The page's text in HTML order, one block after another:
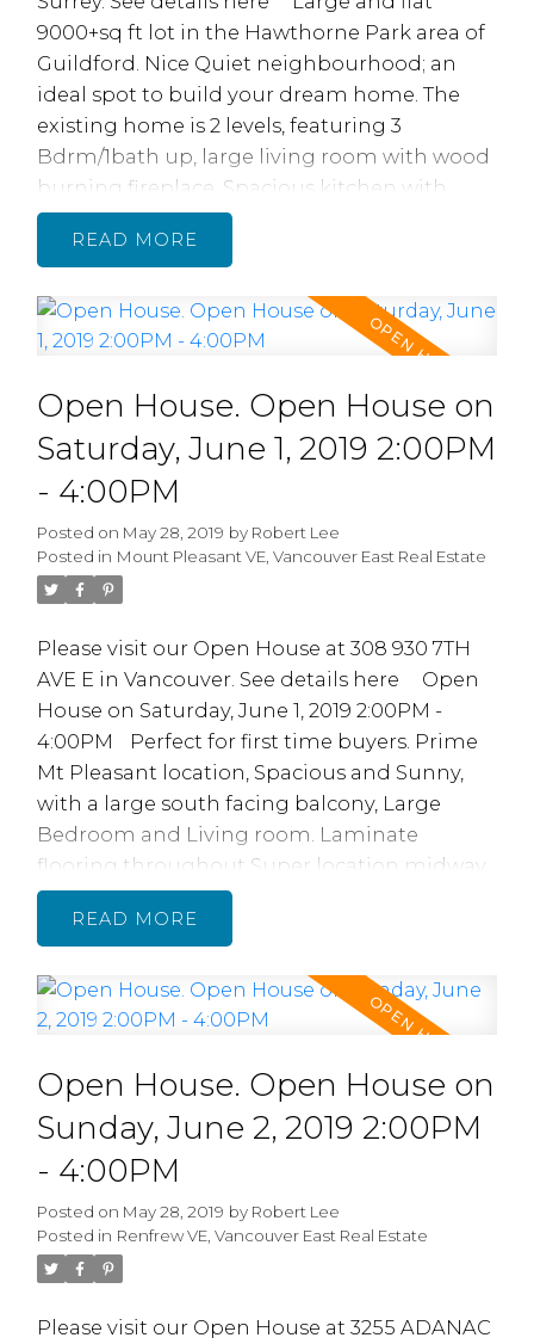
9000+sq ft lot in the Hawthorne Park area of
Guildford. Nice Quiet neighbourhood; an
ideal spot to build your dream home. The
existing home is 2 levels, featuring 3
Bdrm/1bath up, large living room with wood
burning fireplace. Spacious kitchen with
eating area. Downstairs is self-contained 1
bedroom suite with large living room and
Single Carport. Convenient location with
schools just steps away. Property contains
READ
Open House. Open House on
Saturday, June 1, 2019 2:00PM
- 4:00PM
Posted on May 28, 2019 by Robert Lee
Posted in Mount Pleasant VE, Vancouver East Real Estate
Please visit our Open House at 308 930 7TH
AVE E in Vancouver. See details here
Open
House on Saturday, June 1, 2019 2:00PM -
4:00PM
Perfect for first time buyers. Prime
Mt Pleasant location, Spacious and Sunny,
with a large south facing balcony, Large
Bedroom and Living room. Laminate
flooring throughout Super location midway
between Main St and Commercial Dr. Across
from China Creek North Park. Quick walk to
parks, schools, Vancouver Community
College & Emily Carr College. 2 cats, no dogs.
subject to Strata Council approval. Tons ow
work done inc Parking Membrane.
Plumbing. Elevator and newer roof in 2012,
very Proactive Strata. 1 Parking 1 storage
locker. OPEN HOUSE SAT JUNE 1/19 / 2-4PM
READ
Open House. Open House on
Sunday, June 2, 2019 2:00PM
- 4:00PM
Posted on May 28, 2019 by Robert Lee
Posted in Renfrew VE, Vancouver East Real Estate
Please visit our Open House at 3255 ADANAC